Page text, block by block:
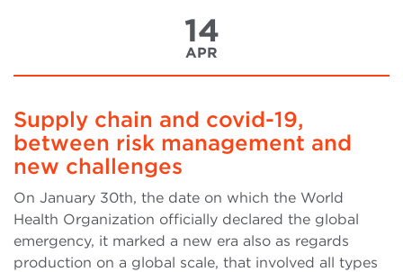
14
APR
Supply chain and covid-19,
between risk management and
new challenges
On January 30th, the date on which the World
Health Organization officially declared the global
emergency, it marked a new era also as regards
production on a global scale, that involved all types